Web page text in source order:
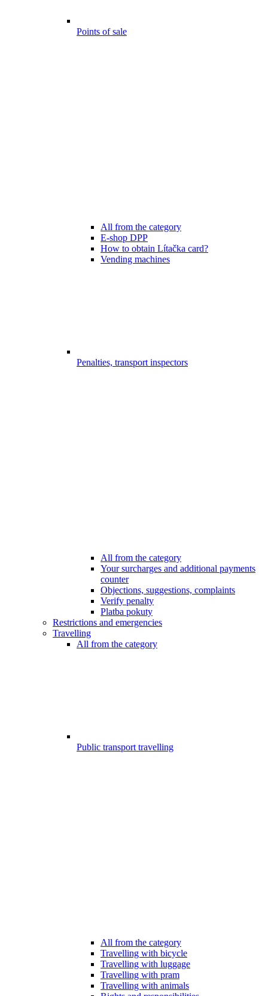
Points of sale
All from the category
E-shop DPP
How to obtain Lítačka card?
Vending machines
Penalties, transport inspectors
All from the category
Your surcharges and additional payments
counter
Objections, suggestions, complaints
Verify penalty
Platba pokuty
Restrictions and emergencies
Travelling
All from the category
Public transport travelling
All from the category
Travelling with bicycle
Travelling with luggage
Travelling with pram
Travelling with animals